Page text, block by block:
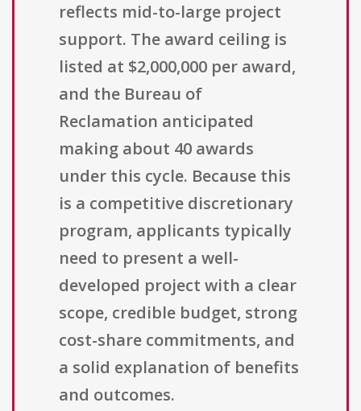
reflects mid-to-large project
support. The award ceiling is
listed at $2,000,000 per award,
and the Bureau of
Reclamation anticipated
making about 40 awards
under this cycle. Because this
is a competitive discretionary
program, applicants typically
need to present a well-
developed project with a clear
scope, credible budget, strong
cost-share commitments, and
a solid explanation of benefits
and outcomes.